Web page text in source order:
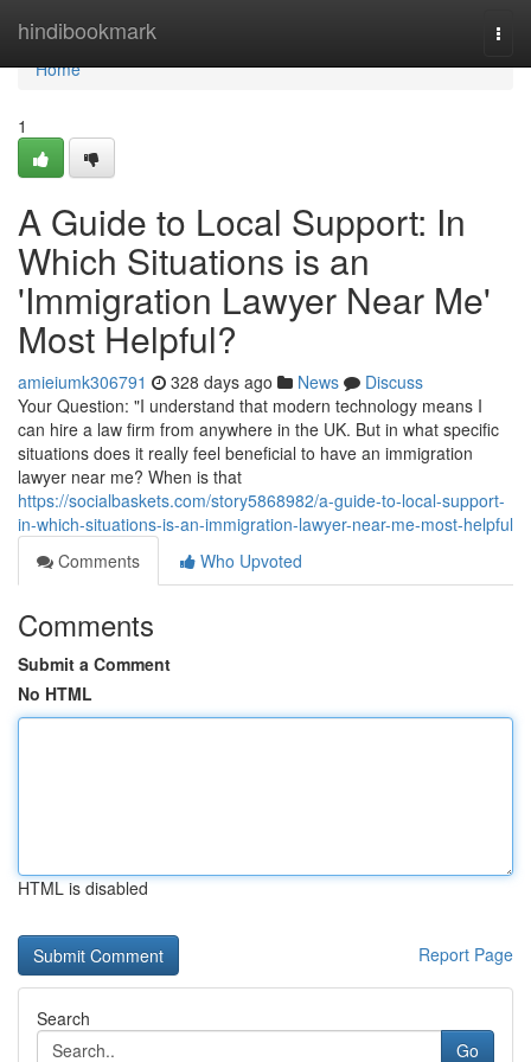
hindibookmark
Home
Home
1
A Guide to Local Support: In
Which Situations is an
'Immigration Lawyer Near Me'
Most Helpful?
amieiumk306791 328 days ago News
Discuss
Your Question: "I understand that modern technology means I
can hire a law firm from anywhere in the UK. But in what specific
situations does it really feel beneficial to have an immigration
lawyer near me? When is that
https://socialbaskets.com/story5868982/a-guide-to-local-support-
in-which-situations-is-an-immigration-lawyer-near-me-most-helpful
Comments
Who Upvoted
Comments
Submit a Comment
No HTML
HTML is disabled
Report Page
Search
Go